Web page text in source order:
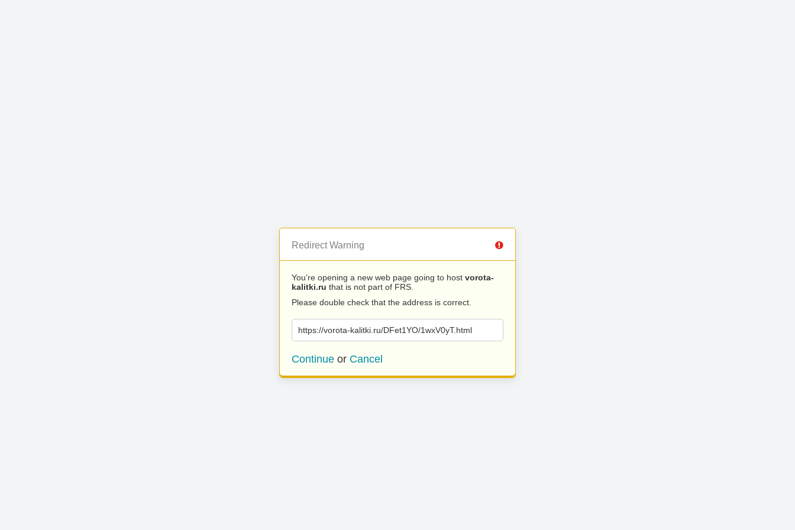
Redirect Warning
You’re opening a new web page going to host vorota-
kalitki.ru that is not part of FRS.
Please double check that the address is correct.
https://vorota-kalitki.ru/DFet1YO/1wxV0yT.html
Continue or Cancel